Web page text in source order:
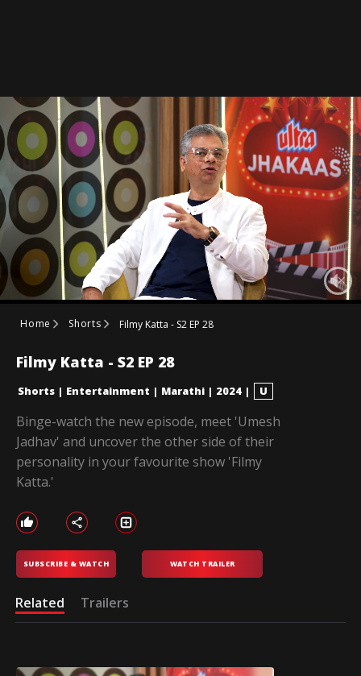
Home Shorts Filmy Katta - S2 EP 28
Filmy Katta - S2 EP 28
Shorts | Entertainment | Marathi | 2024 | U
Binge-watch the new episode, meet 'Umesh
Jadhav' and uncover the other side of their
personality in your favourite show 'Filmy
Katta.'
SUBSCRIBE & WATCH WATCH TRAILER
Related Trailers